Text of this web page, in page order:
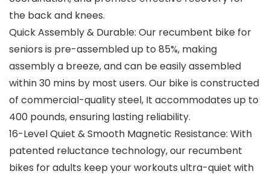
the back and knees.
Quick Assembly & Durable: Our recumbent bike for
seniors is pre-assembled up to 85%, making
assembly a breeze, and can be easily assembled
within 30 mins by most users. Our bike is constructed
of commercial-quality steel, It accommodates up to
400 pounds, ensuring lasting reliability.
16-Level Quiet & Smooth Magnetic Resistance: With
patented reluctance technology, our recumbent
bikes for adults keep your workouts ultra-quiet with